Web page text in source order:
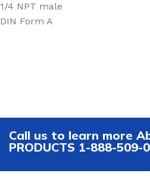
1/4 NPT male
DIN Form A
Call us to learn more
PRODUCTS 1-888-509-